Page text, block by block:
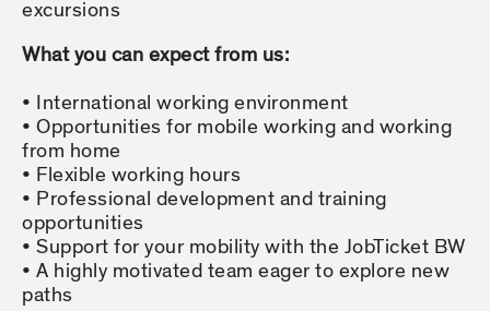
excursions
What you can expect from us:
International working environment
Opportunities for mobile working and working
from home
Flexible working hours
Professional development and training
opportunities
Support for your mobility with the JobTicket BW
A highly motivated team eager to explore new
paths